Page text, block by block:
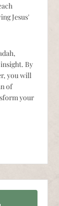
Jesus'
By
you will
of
your